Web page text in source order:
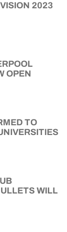
2023
OPEN
TO
WILL